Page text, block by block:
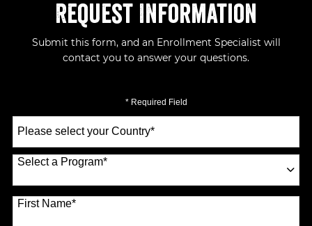
Request Information
Submit this form, and an Enrollment Specialist will
contact you to answer your questions.
* Required Field
a
Country*
Select a Program*
70 options available
First Name*